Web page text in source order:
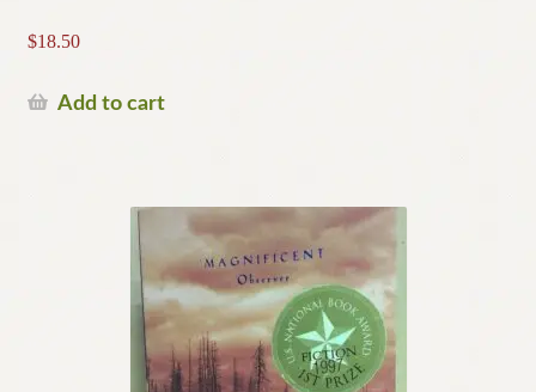
$18.50
Add to cart